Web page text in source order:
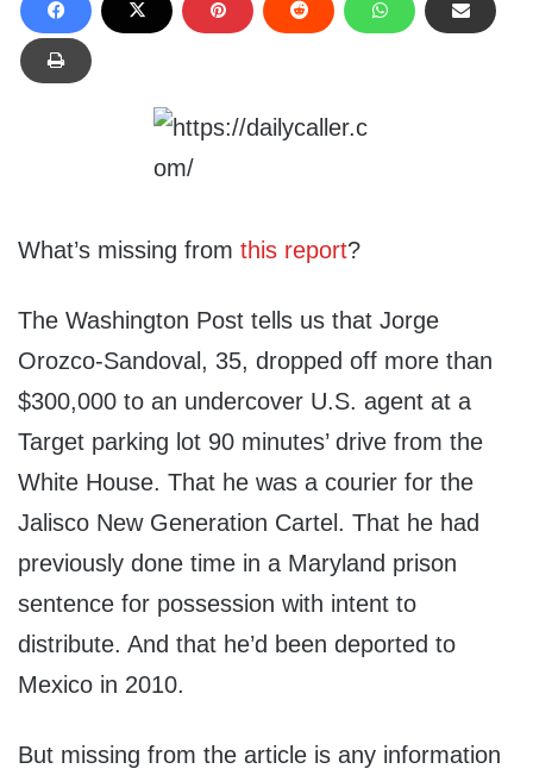
What’s missing from this report?
The Washington Post tells us that Jorge
Orozco-Sandoval, 35, dropped off more than
$300,000 to an undercover U.S. agent at a
Target parking lot 90 minutes’ drive from the
White House. That he was a courier for the
Jalisco New Generation Cartel. That he had
previously done time in a Maryland prison
sentence for possession with intent to
distribute. And that he’d been deported to
Mexico in 2010.
But missing from the article is any information